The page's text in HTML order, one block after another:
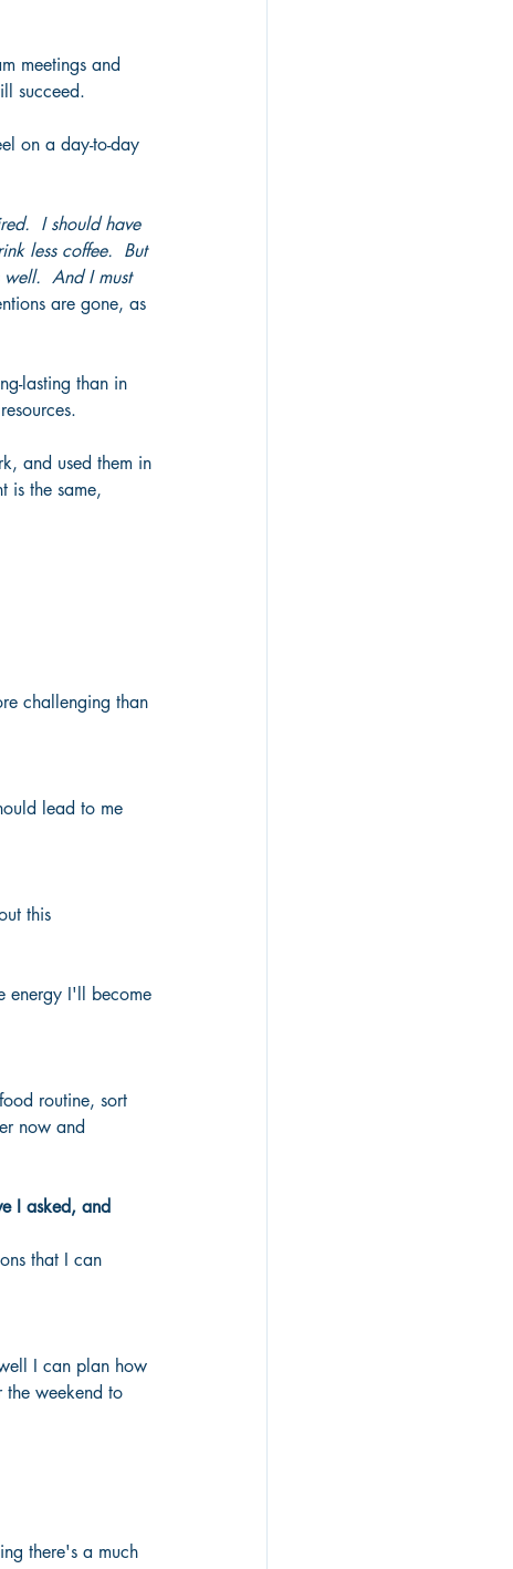
meetings and
succeed.
on a day-to-day
I should have
less coffee.  But
And I must
are gone, as
lasting than in
and used them in
is the same,
challenging than
lead to me
this
energy I'll become
routine, sort
now and
I asked, and
that I can
I can plan how
the weekend to
there's a much